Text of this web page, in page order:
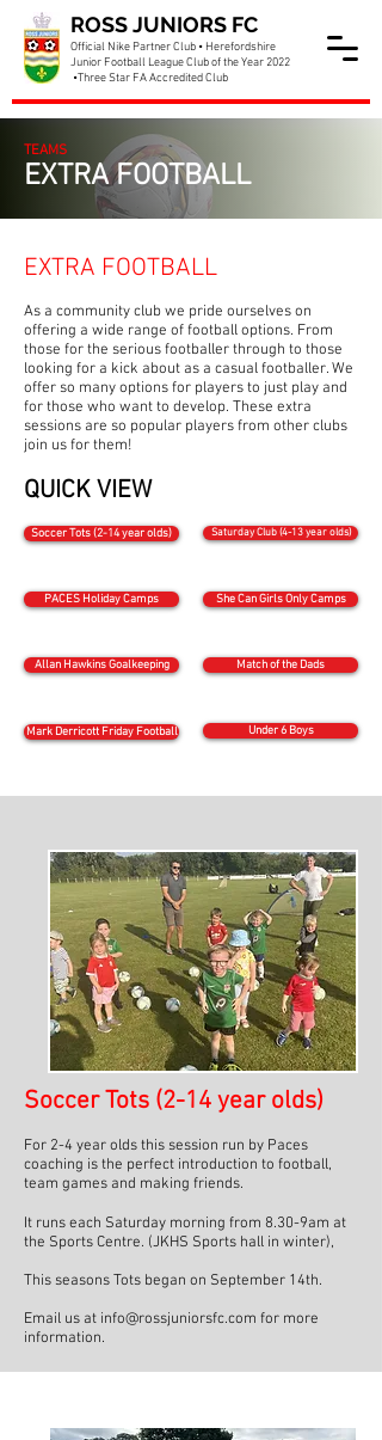
ROSS JUNIORS FC
Official Nike Partner Club • Herefordshire
Junior Football League Club of the Year 2022
•Three Star FA Accredited Club
TEAMS
EXTRA FOOTBALL
EXTRA FOOTBALL
As a community club we pride ourselves on
offering a wide range of football options. From
those for the serious footballer through to those
looking for a kick about as a casual footballer. We
offer so many options for players to just play and
for those who want to develop. These extra
sessions are so popular players from other clubs
join us for them!
QUICK VIEW
Soccer Tots (2-14 year olds)
PACES Holiday Camps
Allan Hawkins Goalkeeping
Mark Derricott Friday Football
Saturday Club (4-13 year olds)
She Can Girls Only Camps
Match of the Dads
Under 6 Boys
Soccer Tots (2-14 year olds)
For 2-4 year olds this session run by Paces
coaching is the perfect introduction to football,
team games and making friends. ​
It runs each Saturday morning from 8.30-9am at
the Sports Centre. (JKHS Sports hall in winter),
This seasons Tots began on September 14th.
Email us at info@rossjuniorsfc.com for more
information.